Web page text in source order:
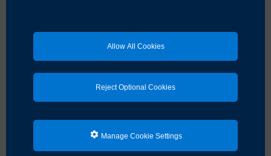
Allow All Cookies
Reject Optional Cookies
Manage Cookie Settings
Harnessing mind, body and spirit to help fight